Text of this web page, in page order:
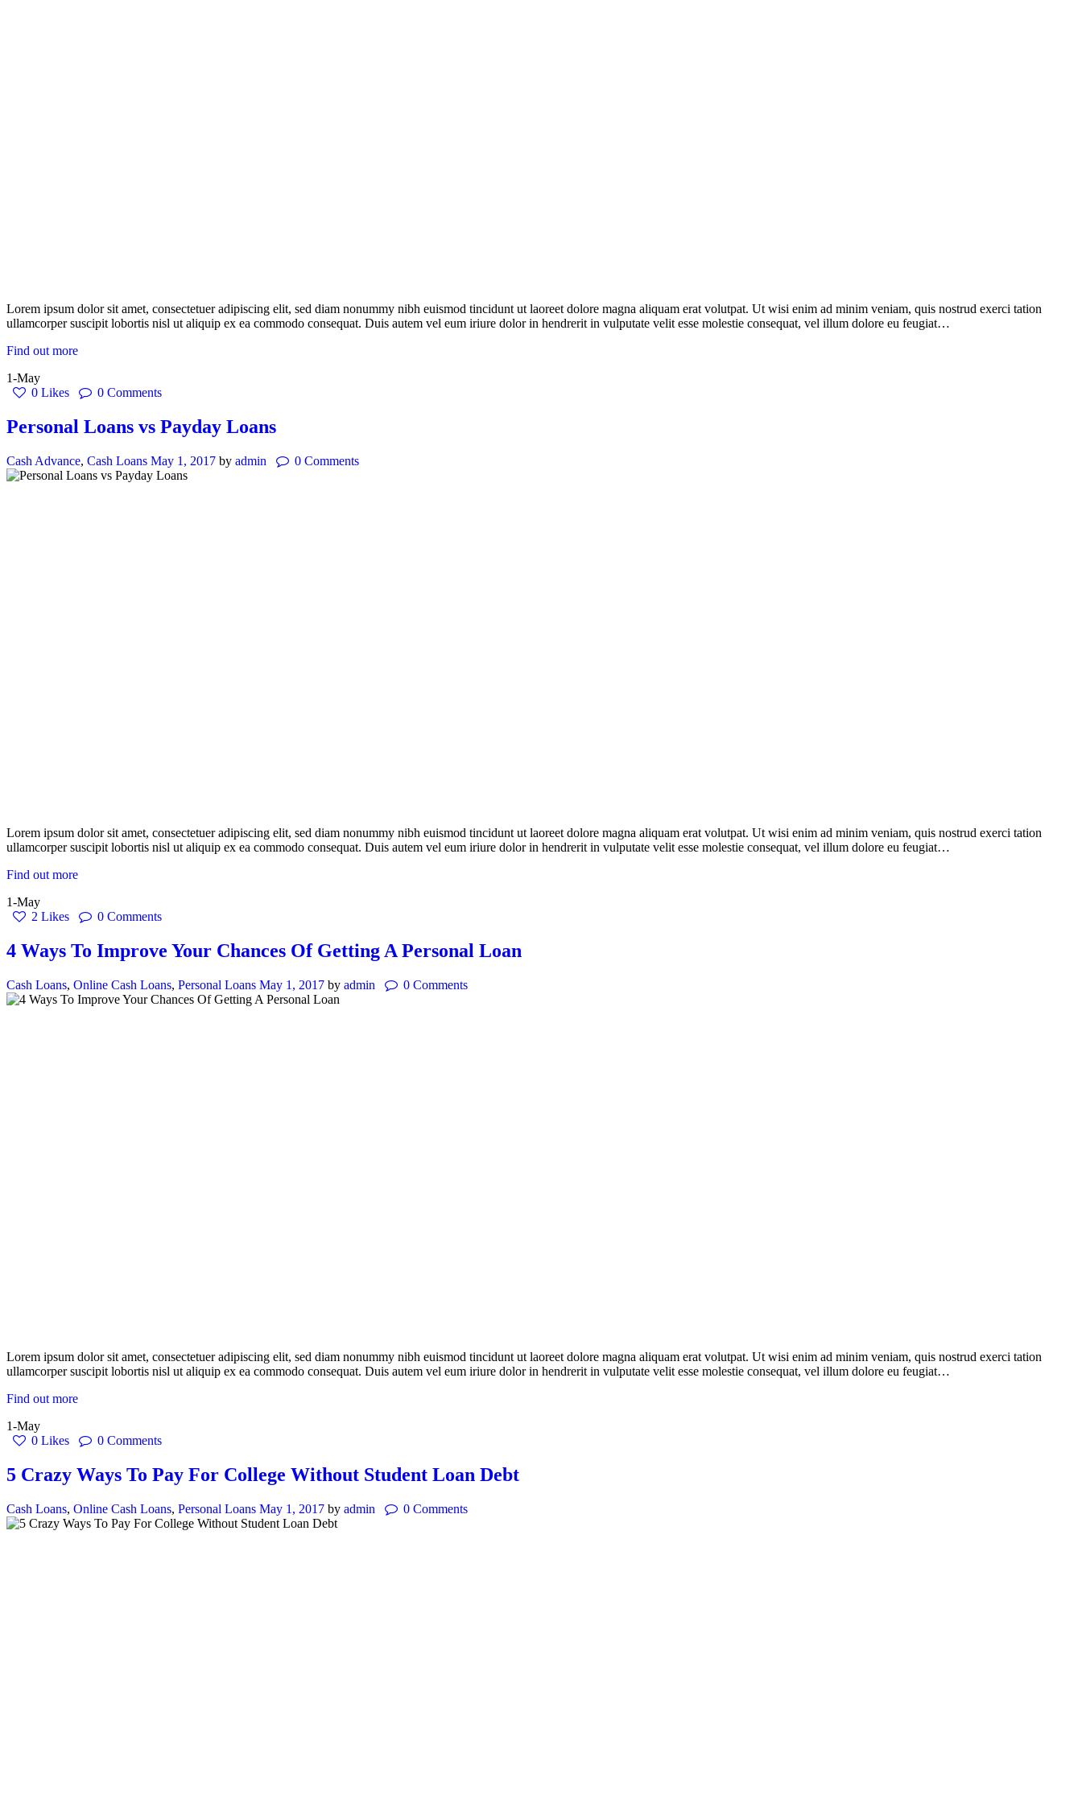
Lorem ipsum dolor sit amet, consectetuer adipiscing elit, sed diam nonummy nibh euismod tincidunt ut laoreet dolore magna aliquam erat volutpat. Ut wisi enim ad minim veniam, quis nostrud exerci tation
ullamcorper suscipit lobortis nisl ut aliquip ex ea commodo consequat. Duis autem vel eum iriure dolor in hendrerit in vulputate velit esse molestie consequat, vel illum dolore eu feugiat…
Find out more
1-May
0 Likes 0 Comments
Personal Loans vs Payday Loans
Cash Advance, Cash Loans May 1, 2017 by admin 0 Comments
Lorem ipsum dolor sit amet, consectetuer adipiscing elit, sed diam nonummy nibh euismod tincidunt ut laoreet dolore magna aliquam erat volutpat. Ut wisi enim ad minim veniam, quis nostrud exerci tation
ullamcorper suscipit lobortis nisl ut aliquip ex ea commodo consequat. Duis autem vel eum iriure dolor in hendrerit in vulputate velit esse molestie consequat, vel illum dolore eu feugiat…
Find out more
1-May
2 Likes 0 Comments
4 Ways To Improve Your Chances Of Getting A Personal Loan
Cash Loans, Online Cash Loans, Personal Loans May 1, 2017 by admin 0 Comments
Lorem ipsum dolor sit amet, consectetuer adipiscing elit, sed diam nonummy nibh euismod tincidunt ut laoreet dolore magna aliquam erat volutpat. Ut wisi enim ad minim veniam, quis nostrud exerci tation
ullamcorper suscipit lobortis nisl ut aliquip ex ea commodo consequat. Duis autem vel eum iriure dolor in hendrerit in vulputate velit esse molestie consequat, vel illum dolore eu feugiat…
Find out more
1-May
0 Likes 0 Comments
5 Crazy Ways To Pay For College Without Student Loan Debt
Cash Loans, Online Cash Loans, Personal Loans May 1, 2017 by admin 0 Comments